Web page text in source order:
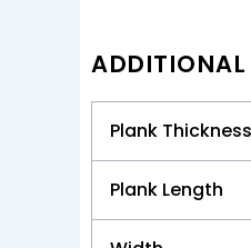
ADDITIONAL
Plank Thickness
Plank Length